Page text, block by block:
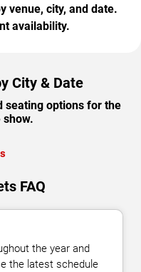
venue, city, and date.
availability.
City & Date
seating options for the
show.
FAQ
the year and
the latest schedule